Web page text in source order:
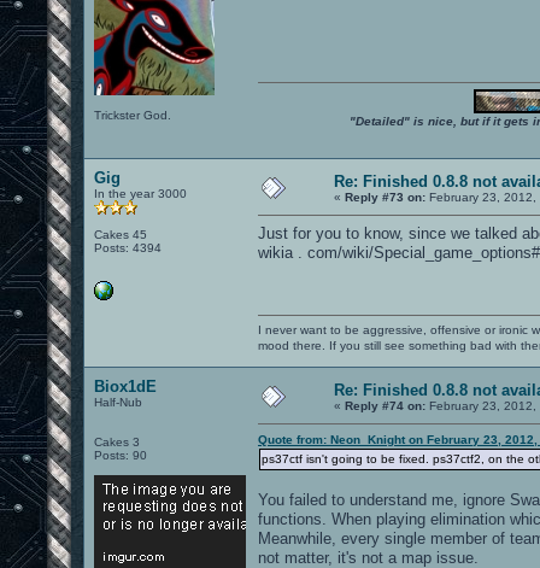
Trickster God. "Detailed" is nice, but if it gets
Gig
In the year 3000
Cakes 45
Posts: 4394
Re: Finished 0.8.8 not
« Reply #73 on: February 23, 2012,
Just for you to know, since we talked
wikia . com/wiki/
I never want to be aggressive, offensive or ironic
mood there. If you still see something bad with
Biox1dE
Half-Nub
Cakes 3
Posts: 90
Re: Finished 0.8.8 not
« Reply #74 on: February 23,
Quote from: Neon_Knight on February 23, 2012,
ps37ctf isn't going to be fixed. ps37ctf2, on the
You failed to understand me, ignore
functions. When playing elimination
Meanwhile, every single member of
not matter, it's not a map issue.